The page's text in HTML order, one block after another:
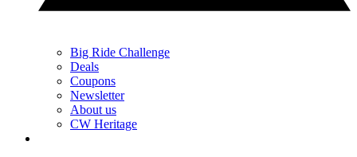
Big Ride Challenge
Deals
Coupons
Newsletter
About us
CW Heritage